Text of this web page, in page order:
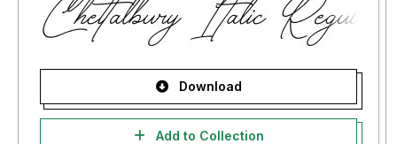
Download
Add to Collection